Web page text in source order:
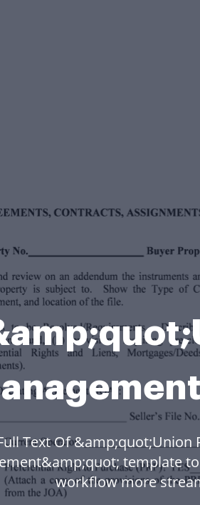
Text Of &amp;quot;Union
template
workflow more